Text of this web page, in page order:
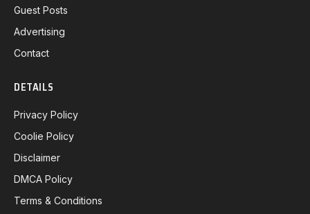
Guest Posts
Advertising
Contact
DETAILS
Privacy Policy
Coolie Policy
Disclaimer
DMCA Policy
Terms & Conditions